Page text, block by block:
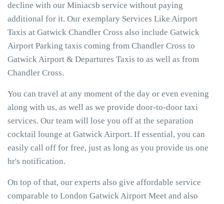
decline with our Miniacsb service without paying
additional for it. Our exemplary Services Like Airport
Taxis at Gatwick Chandler Cross also include Gatwick
Airport Parking taxis coming from Chandler Cross to
Gatwick Airport & Departures Taxis to as well as from
Chandler Cross.
You can travel at any moment of the day or even evening
along with us, as well as we provide door-to-door taxi
services. Our team will lose you off at the separation
cocktail lounge at Gatwick Airport. If essential, you can
easily call off for free, just as long as you provide us one
hr's notification.
On top of that, our experts also give affordable service
comparable to London Gatwick Airport Meet and also